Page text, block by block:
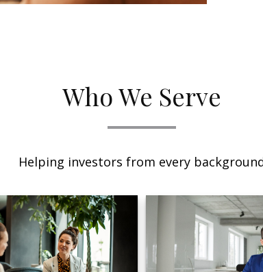
Who We Serve
Helping investors from every